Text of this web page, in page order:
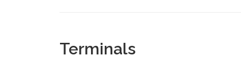
Terminals